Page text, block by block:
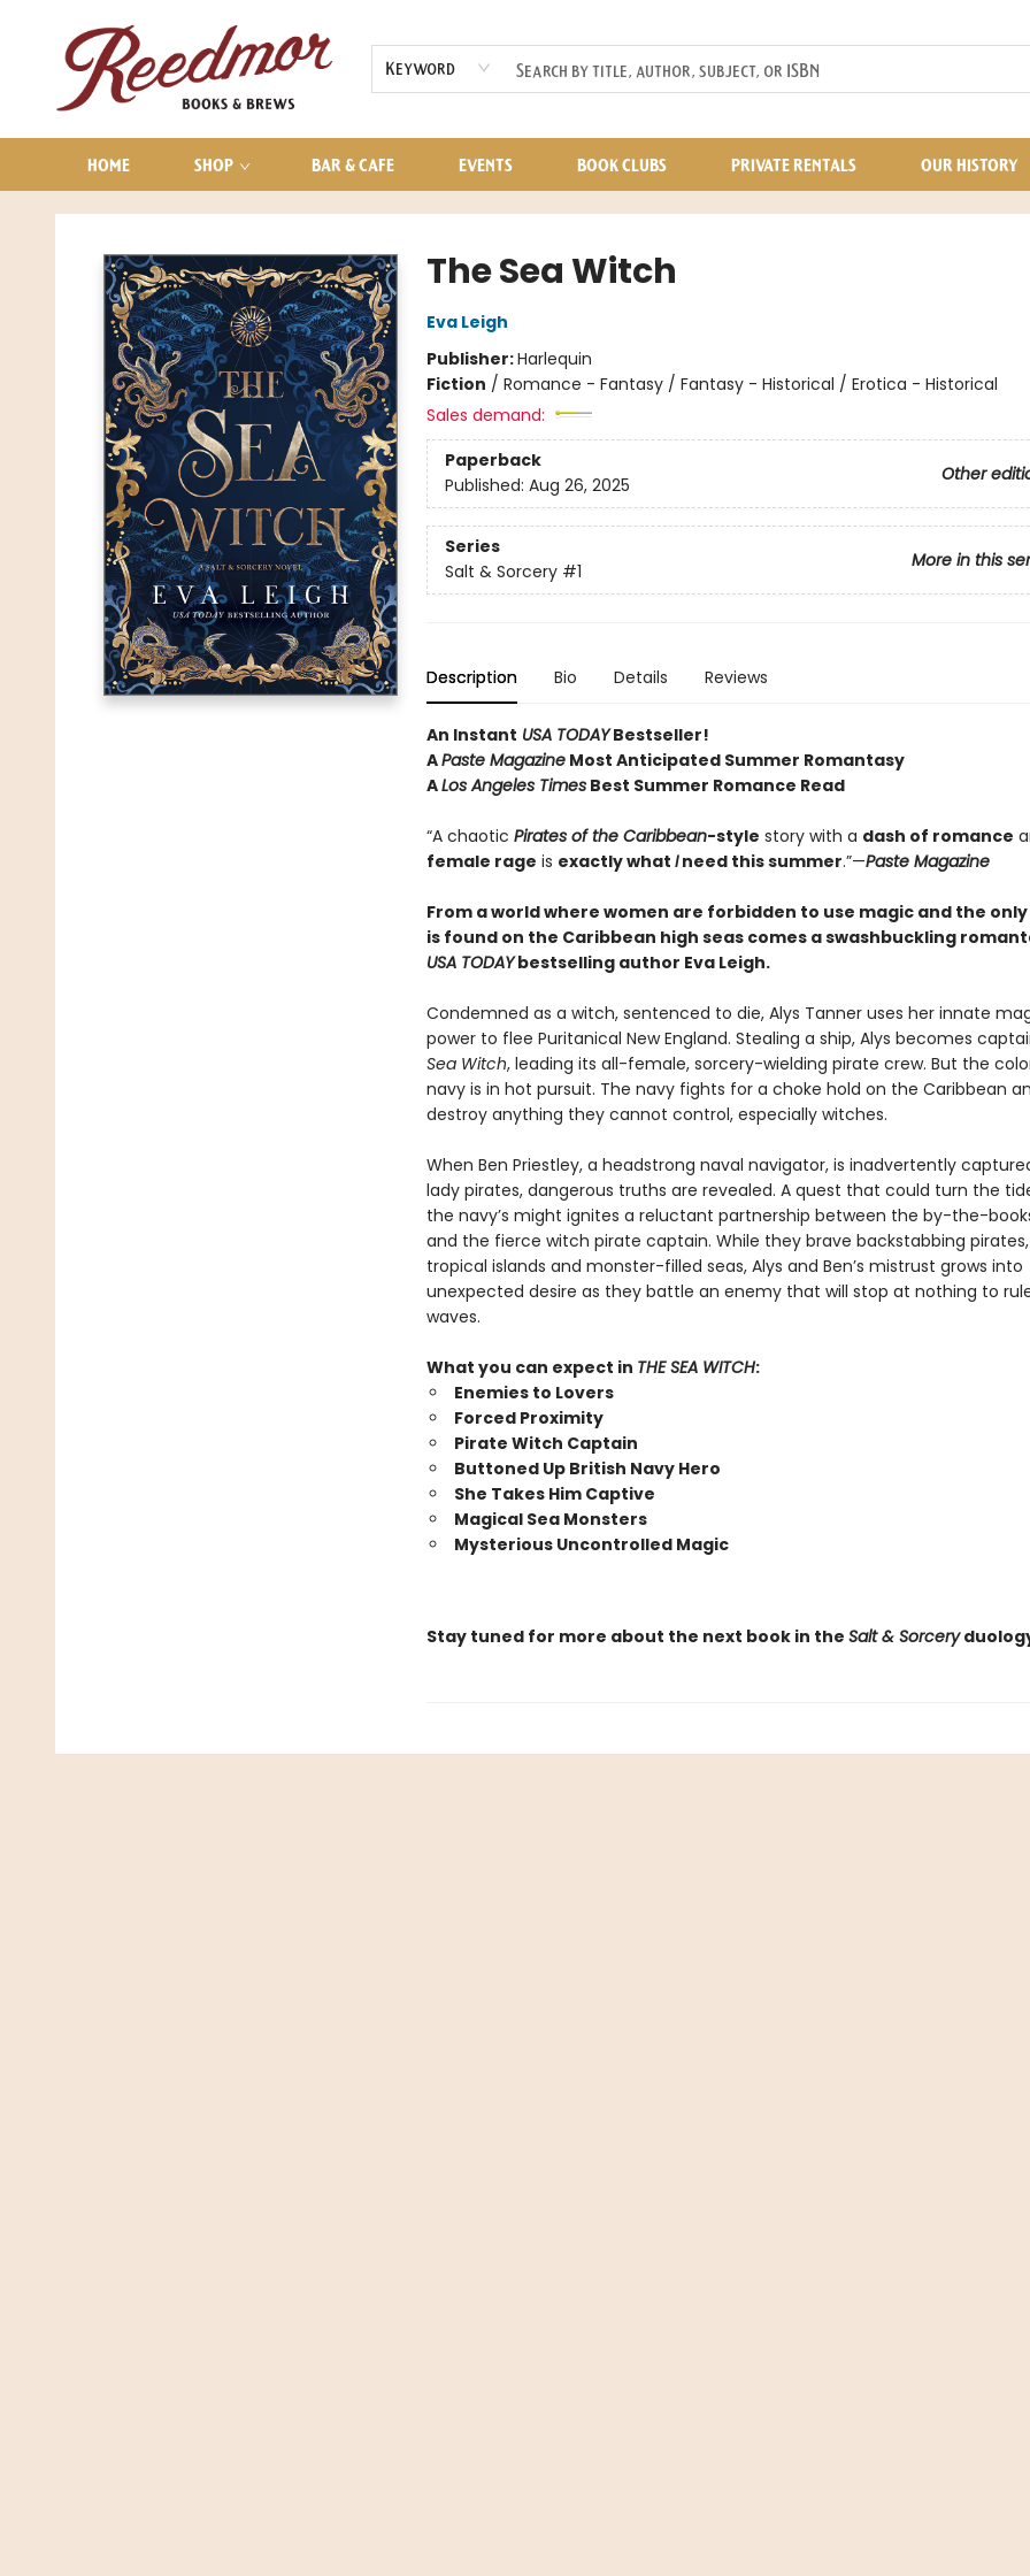
Keyword
HOME SHOP BAR & CAFE EVENTS BOOK CLUBS PRIVATE RENTALS OUR HISTORY
AUDIOBOOKS
CONTACT & HOURS
Reedmor Books & Brews
The Sea Witch
Eva Leigh
Publisher:Harlequin
Fiction / Romance - Fantasy / Fantasy - Historical / Erotica - Historical
Sales demand:
Paperback
Other
Published: Aug 26, 2025
Series
More in this
Salt & Sorcery #1
Description Bio Details Reviews
An Instant USA TODAYBestseller!
APaste MagazineMost Anticipated Summer Romantasy
ALos Angeles TimesBest Summer Romance Read
“A chaotic Pirates of the Caribbean-style story with a dash of romance
female rage is exactly what Ineed this summer.”—Paste Magazine
From a world where women are forbidden to use magic and the
is found on the Caribbean high seas comes a swashbuckling
USA TODAYbestselling author Eva Leigh.
Condemned as a witch, sentenced to die, Alys Tanner uses her innate
power to flee Puritanical New England. Stealing a ship, Alys becomes
Sea Witch, leading its all-female, sorcery-wielding pirate crew. But the
navy is in hot pursuit. The navy fights for a choke hold on the Caribbean
destroy anything they cannot control, especially witches.
When Ben Priestley, a headstrong naval navigator, is inadvertently
lady pirates, dangerous truths are revealed. A quest that could turn the
the navy’s might ignites a reluctant partnership between the by-the-
and the fierce witch pirate captain. While they brave backstabbing
tropical islands and monster-filled seas, Alys and Ben’s mistrust grows into
unexpected desire as they battle an enemy that will stop at nothing to
waves.
What you can expect in THE SEA WITCH:
Enemies to Lovers
Forced Proximity
Pirate Witch Captain
Buttoned Up British Navy Hero
She Takes Him Captive
Magical Sea Monsters
Mysterious Uncontrolled Magic
Stay tuned for more about the next book in the Salt & Sorcery